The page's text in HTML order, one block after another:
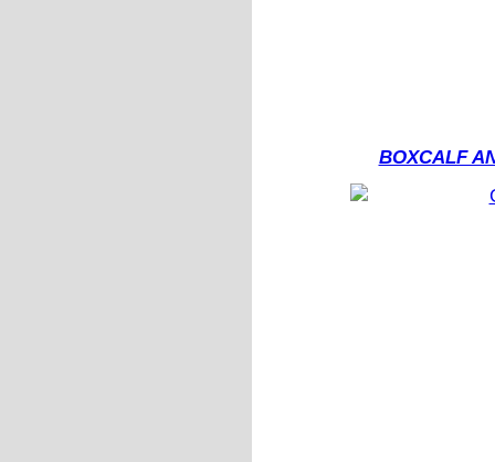
BOXCALF